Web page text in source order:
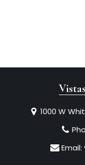
1000 W
Email: